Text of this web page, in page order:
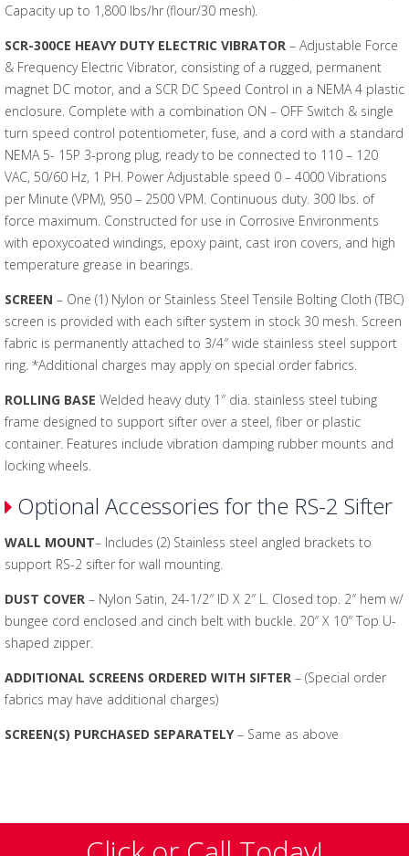
Capacity up to 1,800 lbs/hr (flour/30 mesh).
SCR-300CE HEAVY DUTY ELECTRIC VIBRATOR – Adjustable Force
& Frequency Electric Vibrator, consisting of a rugged, permanent
magnet DC motor, and a SCR DC Speed Control in a NEMA 4 plastic
enclosure. Complete with a combination ON – OFF Switch & single
turn speed control potentiometer, fuse, and a cord with a standard
NEMA 5- 15P 3-prong plug, ready to be connected to 110 – 120
VAC, 50/60 Hz, 1 PH. Power Adjustable speed 0 – 4000 Vibrations
per Minute (VPM), 950 – 2500 VPM. Continuous duty. 300 lbs. of
force maximum. Constructed for use in Corrosive Environments
with epoxycoated windings, epoxy paint, cast iron covers, and high
temperature grease in bearings.
SCREEN – One (1) Nylon or Stainless Steel Tensile Bolting Cloth (TBC)
screen is provided with each sifter system in stock 30 mesh. Screen
fabric is permanently attached to 3/4″ wide stainless steel support
ring. *Additional charges may apply on special order fabrics.
ROLLING BASE Welded heavy duty 1″ dia. stainless steel tubing
frame designed to support sifter over a steel, fiber or plastic
container. Features include vibration damping rubber mounts and
locking wheels.
Optional Accessories for the RS-2 Sifter
WALL MOUNT– Includes (2) Stainless steel angled brackets to
support RS-2 sifter for wall mounting.
DUST COVER – Nylon Satin, 24-1/2″ ID X 2″ L. Closed top. 2″ hem w/
bungee cord enclosed and cinch belt with buckle. 20″ X 10″ Top U-
shaped zipper.
ADDITIONAL SCREENS ORDERED WITH SIFTER – (Special order
fabrics may have additional charges)
SCREEN(S) PURCHASED SEPARATELY– Same as above